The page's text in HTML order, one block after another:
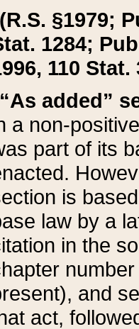
(R.S. §1979;
1284;
110 Stat.
“As added”
a non-
part of its
is
law by a
in the
and
act,